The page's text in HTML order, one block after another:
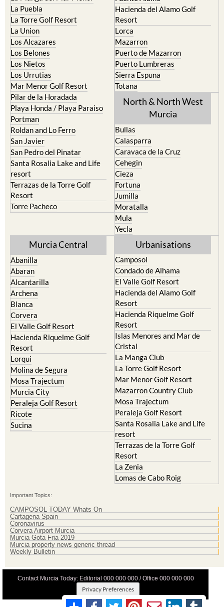
La Manga Club
La Manga del Mar Menor
La Puebla
La Torre Golf Resort
La Union
Los Alcazares
Los Belones
Los Nietos
Los Urrutias
Mar Menor Golf Resort
Pilar de la Horadada
Playa Honda / Playa Paraiso
Portman
Roldan and Lo Ferro
San Javier
San Pedro del Pinatar
Santa Rosalia Lake and Life
resort
Terrazas de la Torre Golf
Resort
Condado de Alhama
Fuente Alamo
Hacienda del Alamo Golf
Resort
Lorca
Mazarron
Puerto de Mazarron
Puerto Lumbreras
Sierra Espuna
Totana
North & North West
Bullas
Calasparra
Caravaca de la Cruz
Cehegin
Cieza
Fortuna
Jumilla
Moratalla
Mula
Murcia Central
Abanilla
Abaran
Alcantarilla
Archena
Blanca
Corvera
El Valle Golf Resort
Hacienda Riquelme Golf
Resort
Lorqui
Molina de Segura
Mosa Trajectum
Murcia City
Peraleja Golf Resort
Ricote
Urbanisations
Camposol
Condado de Alhama
El Valle Golf Resort
Hacienda del Alamo Golf
Resort
Hacienda Riquelme Golf
Resort
Islas Menores and Mar de
Cristal
La Manga Club
La Torre Golf Resort
Mar Menor Golf Resort
Mazarron Country Club
Mosa Trajectum
Peraleja Golf Resort
Santa Rosalia Lake and Life
resort
Terrazas de la Torre Golf
Resort
La Zenia
Important Topics:
CAMPOSOL TODAY Whats On
Cartagena Spain
Coronavirus
Corvera Airport Murcia
Murcia Gota Fria 2019
Weekly Bulletin
Contact Murcia Today: Editorial 000 000 000 / Office 000 000 000